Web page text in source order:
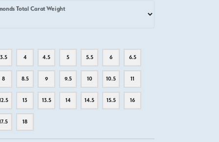
Total Carat Weight
3.5 4 4.5 5 5.5 6 6.5
8 8.5 9 9.5 10 10.5 11
13 13.5 14 14.5 15.5 16
18